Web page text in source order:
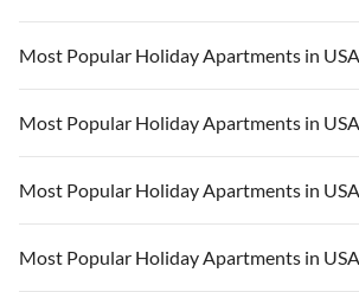
Vacation Apartments in Florida
Vacation Apartments in Cape Coral
Vacation Apartments in California
Vacation Apartments in Hawaii
Vacation Apartments in USA
Vacation Apartments in Florida
Vacation Apartments in Cape Coral
Vacation Apartments in California
Vacation Apartments in Hawaii
Most Popular Holiday Apartments in USA
Vacation Apartments in USA
Vacation Apartments in Florida
Vacation Apartments in Cape Coral
Most Popular Holiday Apartments in USA
Vacation Apartments in USA
Vacation Apartments in Florida
Vacation Apartments in Cape Coral
Most Popular Holiday Apartments in USA
Vacation Apartments in USA
Most Popular Holiday Apartments in USA